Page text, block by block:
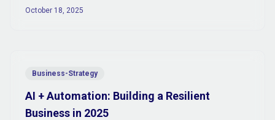
October 18, 2025
Business-Strategy
AI + Automation: Building a Resilient
Business in 2025